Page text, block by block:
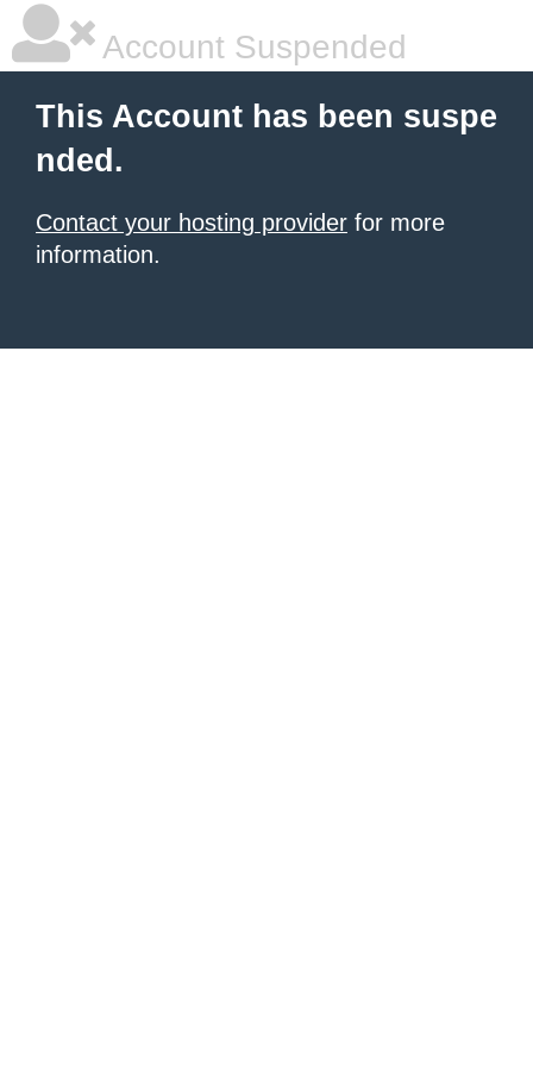
Account Suspended
This Account has been suspe
nded.
Contact your hosting provider for more
information.